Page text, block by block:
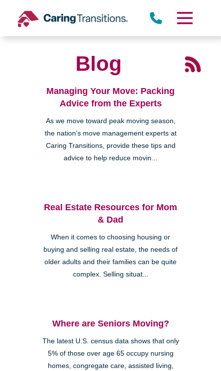
content
Blog
Managing Your Move: Packing
Advice from the Experts
As we move toward peak moving season,
the nation’s move management experts at
Caring Transitions, provide these tips and
advice to help reduce movin...
Real Estate Resources for Mom
& Dad
When it comes to choosing housing or
buying and selling real estate, the needs of
older adults and their families can be quite
complex. Selling situat...
Where are Seniors Moving?
The latest U.S. census data shows that only
5% of those over age 65 occupy nursing
homes, congregate care, assisted living,